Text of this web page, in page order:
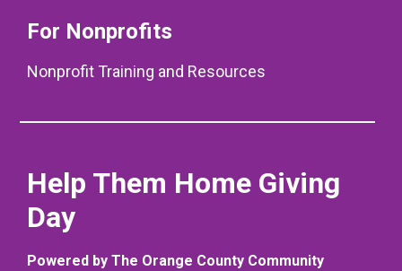
For Nonprofits
Nonprofit Training and Resources
Help Them Home Giving
Day
Powered by The Orange County Community